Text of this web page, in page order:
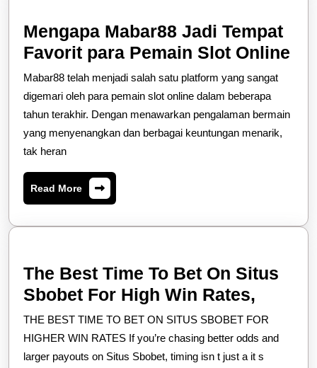
Mengapa Mabar88 Jadi Tempat
Favorit para Pemain Slot Online
Mabar88 telah menjadi salah satu platform yang sangat
digemari oleh para pemain slot online dalam beberapa
tahun terakhir. Dengan menawarkan pengalaman bermain
yang menyenangkan dan berbagai keuntungan menarik,
tak heran
Read More Read
More
The Best Time To Bet On Situs
Sbobet For High Win Rates,
Best
Time
To
THE BEST TIME TO BET ON SITUS SBOBET FOR
HIGHER WIN RATES If you’re chasing better odds and
larger payouts on Situs Sbobet, timing isn t just a it s